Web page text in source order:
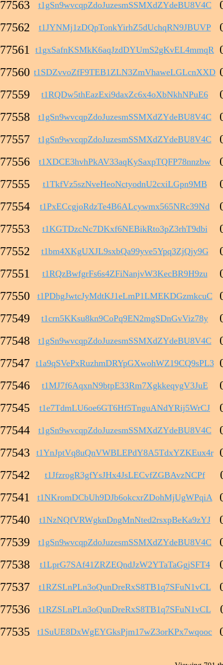
77563
t1gSn9wvcqpZdoJuzesmSSMXdZYdeBU8V4C
77562
t1JYNMj1zDQpTonkYirhZ5dUchqRN9JBUVP
77561
t1gxSafnKSMkK6aqJzdDYUmS2gKvEL4mmqR
77560 t1SDZvvoZfF9TEB1ZLN3ZmVhaweLGLcnXXD
77559
t1RQDw5thEazExi9daxZc6x4oXbNkhNPuE6
77558
t1gSn9wvcqpZdoJuzesmSSMXdZYdeBU8V4C
77557
t1gSn9wvcqpZdoJuzesmSSMXdZYdeBU8V4C
77556
t1XDCE3hvhPkAV33aqKySaxpTQFP78nnzbw
77555
t1TkfVz5szNveHeoNctyodnU2cxiLGpn9MB
77554
t1PxECcgjoRdzTe4B6ALcywmx565NRc39Nd
77553
t1KGTDzcNc7DKxf6NEBikRto3pZ3rhT9dbi
77552
t1bm4XKgUXJL9sxbQa99yve5Ypq3ZjQjy9G
77551
t1RQzBwfgrFs6s4ZFiNanjvW3KecBR9H9zu
77550
t1PDhgJwtcJyMdtKJ1eLmP1LMEKDGzmkcuC
77549
t1crn5KKsu8kn9CoPq9EN2mgSDnGvViz78y
77548
t1gSn9wvcqpZdoJuzesmSSMXdZYdeBU8V4C
77547 t1a9qSVePxRuzhmDRYpGXwohWZ19CQ9sPL3
77546
t1MJ7f6AqxnN9btpE33Rm7XgkkeqygV3JuE
77545
t1e7TdmLU6oe6GT6Hf5TnguANdYRij5WrCJ
77544
t1gSn9wvcqpZdoJuzesmSSMXdZYdeBU8V4C
77543
t1YnJptVq8uQnVWBLEPdY8A5TdxYZKEux4r
77542
t1JfzrogR3gfYsJHx4JsLECvfZGBAvzNCPf
77541
t1NKromDCbUh9DJb6okcxrZDohMjUgWPqiA
77540
t1NzNQfVRWgknDngMnNted2rsxpBeKa9zYJ
77539
t1gSn9wvcqpZdoJuzesmSSMXdZYdeBU8V4C
77538
t1LprG7SAf41ZRZEQndJzW2YTaTaGgjSFT4
77537
t1RZSLnPLn3oQunDreRxS8TB1q7SFuN1vCL
77536
t1RZSLnPLn3oQunDreRxS8TB1q7SFuN1vCL
77535
t1SuUE8DxWgEYGksPjm17wZ3orKPx7wqooc